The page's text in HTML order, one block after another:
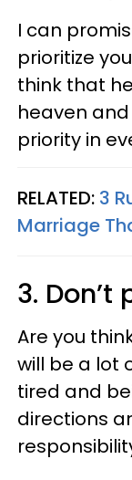
I can
prioritize
think that
heaven
priority in
RELATED: 3
Marriage
3.
Are you
will be a lot
tired and
directions